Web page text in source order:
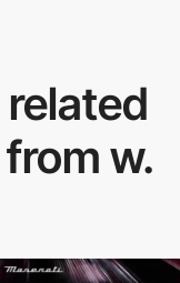
related
w.